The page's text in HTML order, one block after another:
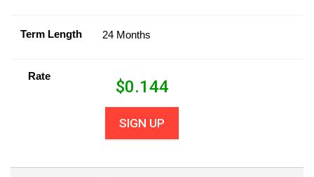
Term Length 24 Months
Rate
$0.144
SIGN UP